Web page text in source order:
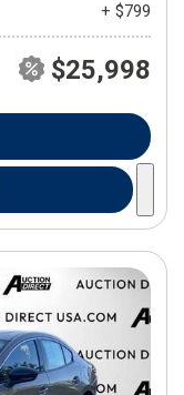
+ $799
$25,998